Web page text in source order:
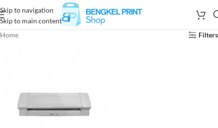
Skip to navigation
Skip to main content
Home
Filters